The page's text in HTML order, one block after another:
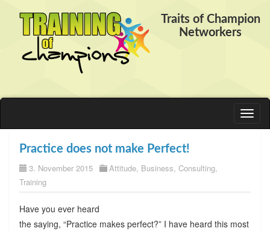
Traits of Champion
Networkers
Practice does not make Perfect!
3. November 2015 Attitude, Business, Consulting,
Training
Have you ever heard
the saying, “Practice makes perfect?” I have heard this most